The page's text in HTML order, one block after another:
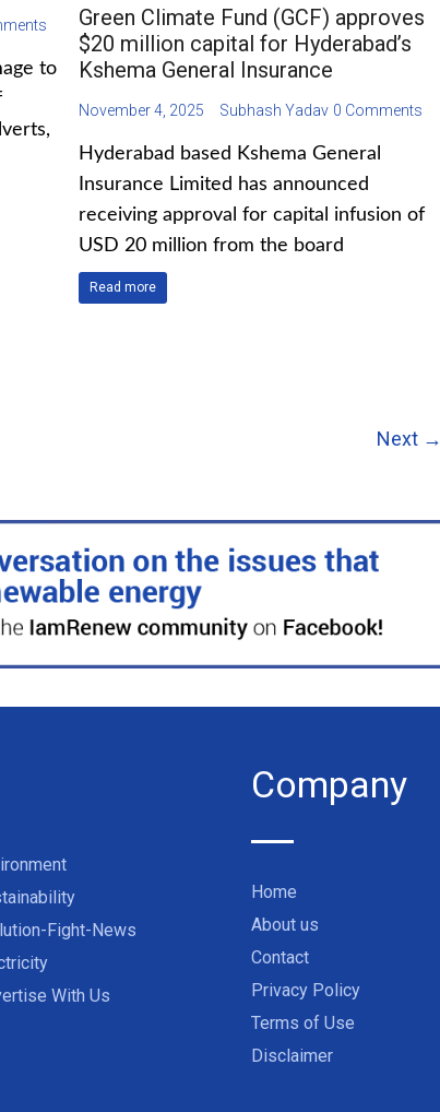
to
Green Climate Fund (GCF) approves
$20 million capital for Hyderabad’s
Kshema General Insurance
November 4, 2025 Subhash Yadav 0 Comments
Hyderabad based Kshema General
Insurance Limited has announced
receiving approval for capital infusion of
USD 20 million from the board
Read more
Next →
Fight-News
With Us
Company
Home
About us
Contact
Privacy Policy
Terms of Use
Disclaimer